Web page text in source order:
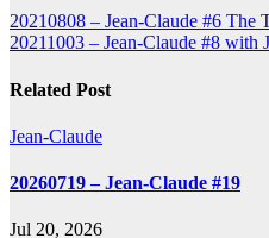
Post
navigation
20210808 – Jean-Claude #6 The
20211003 – Jean-Claude #8 with
Related Post
Jean-Claude
20260719 – Jean-Claude #19
Jul 20, 2026